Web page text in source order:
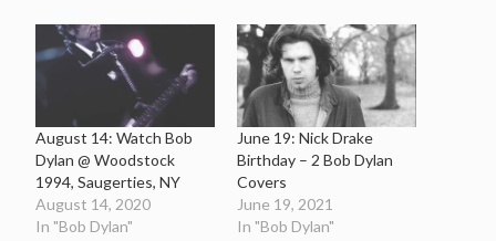
August 14: Watch Bob
Dylan @ Woodstock
1994, Saugerties, NY
August 14, 2020
In "Bob Dylan"
June 19: Nick Drake
Birthday – 2 Bob Dylan
Covers
June 19, 2021
In "Bob Dylan"